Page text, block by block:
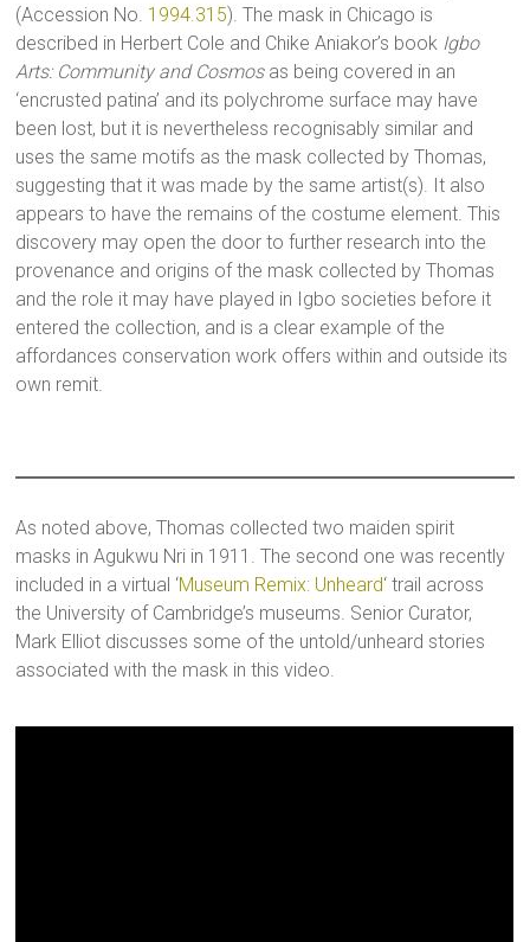
(Accession No. 1994.315). The mask in Chicago is
described in Herbert Cole and Chike Aniakor’s book Igbo
Arts: Community and Cosmosas being covered in an
‘encrusted patina’ and its polychrome surface may have
been lost, but it is nevertheless recognisably similar and
uses the same motifs as the mask collected by Thomas,
suggesting that it was made by the same artist(s). It also
appears to have the remains of the costume element. This
discovery may open the door to further research into the
provenance and origins of the mask collected by Thomas
and the role it may have played in Igbo societies before it
entered the collection, and is a clear example of the
affordances conservation work offers within and outside its
own remit.
As noted above, Thomas collected two maiden spirit
masks in Agukwu Nri in 1911. The second one was recently
included in a virtual ‘Museum Remix: Unheard‘ trail across
the University of Cambridge’s museums. Senior Curator,
Mark Elliot discusses some of the untold/unheard stories
associated with the mask in this video.